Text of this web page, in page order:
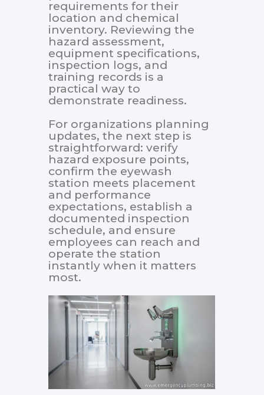
requirements for their
location and chemical
inventory. Reviewing the
hazard assessment,
equipment specifications,
inspection logs, and
training records is a
practical way to
demonstrate readiness.
For organizations planning
updates, the next step is
straightforward: verify
hazard exposure points,
confirm the eyewash
station meets placement
and performance
expectations, establish a
documented inspection
schedule, and ensure
employees can reach and
operate the station
instantly when it matters
most.